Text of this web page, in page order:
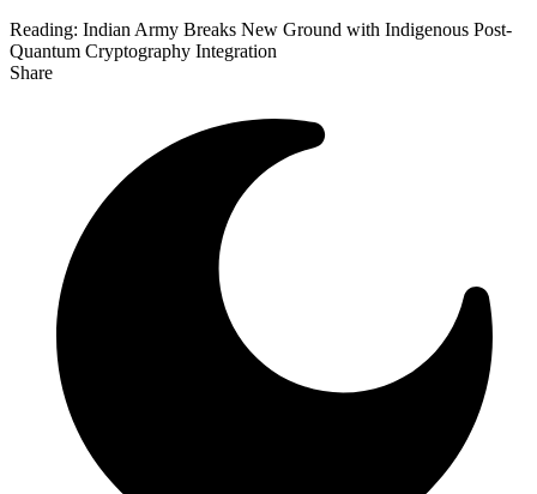
Reading: Indian Army Breaks New Ground with Indigenous Post-
Quantum Cryptography Integration
Share